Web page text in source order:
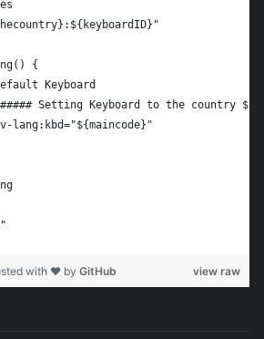
{
Keyboard
Setting Keyboard to the country
lang:kbd="${maincode}"
view raw
with ❤ by GitHub